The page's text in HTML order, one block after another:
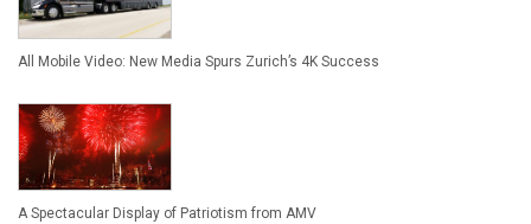
All Mobile Video: New Media Spurs Zurich’s 4K Success
A Spectacular Display of Patriotism from AMV